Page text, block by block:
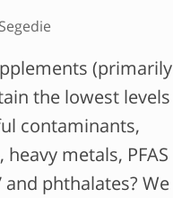
(primarily
the lowest levels
contaminants,
metals, PFAS
and phthalates? We